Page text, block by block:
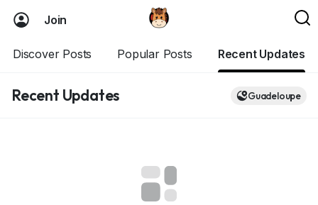
Join
Discover Posts Popular Posts Recent Updates
Recent Updates Guadeloupe